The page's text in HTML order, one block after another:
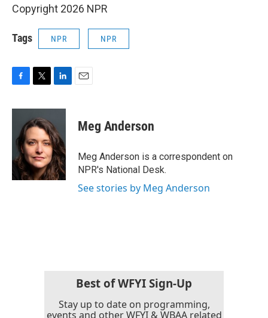
Copyright 2026 NPR
Tags NPR NPR
c
o
o
k
i
t
e
r
n
k
e
d
I
n
Meg Anderson
Meg Anderson is a correspondent on
NPR's National Desk.
See stories by Meg Anderson
Best of WFYI Sign-Up
Stay up to date on programming,
events and other WFYI & WBAA related